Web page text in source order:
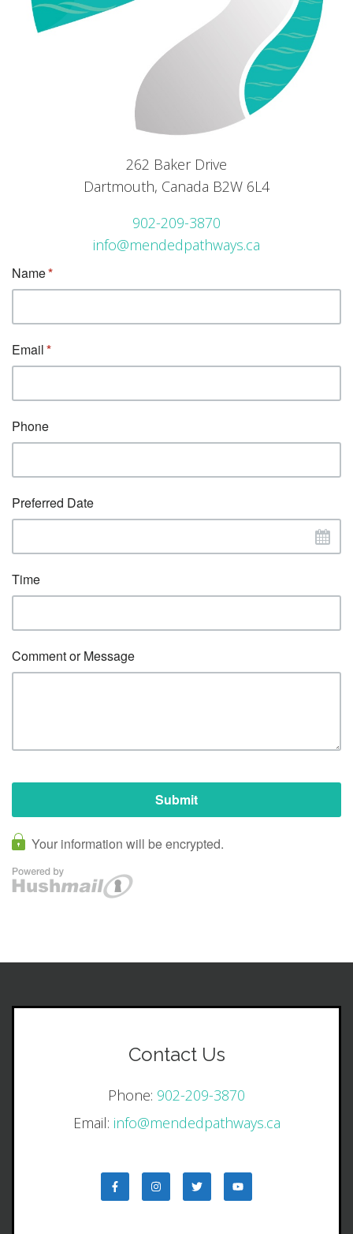
262 Baker Drive
Dartmouth, Canada B2W 6L4
902-209-3870
info@mendedpathways.ca
Contact Us
Phone: 902-209-3870
Email: info@mendedpathways.ca